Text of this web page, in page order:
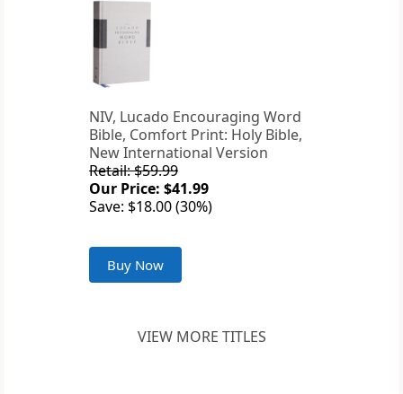
NIV, Lucado Encouraging Word
Bible, Comfort Print: Holy Bible,
New International Version
Retail: $59.99
Our Price: $41.99
Save: $18.00 (30%)
Buy Now
VIEW MORE TITLES